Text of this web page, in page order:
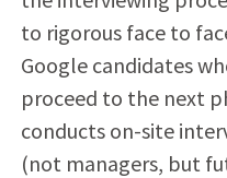
to rigorous face to
Google candidates
proceed to the next
conducts on-site
(not managers, but